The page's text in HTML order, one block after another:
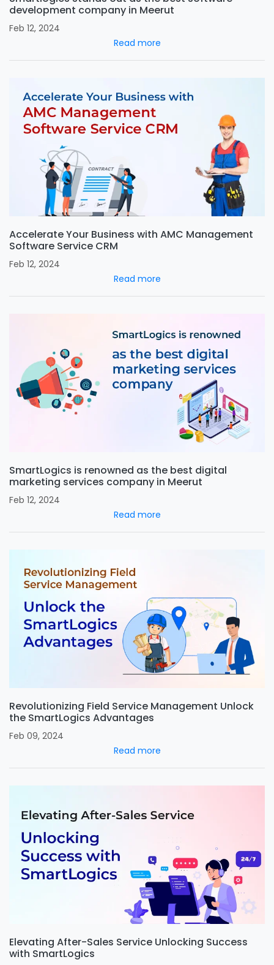
development company in Meerut
Feb 12, 2024
Read more
Accelerate Your Business with AMC Management
Software Service CRM
Feb 12, 2024
Read more
SmartLogics is renowned as the best digital
marketing services company in Meerut
Feb 12, 2024
Read more
Revolutionizing Field Service Management Unlock
the SmartLogics Advantages
Feb 09, 2024
Read more
Elevating After-Sales Service Unlocking Success
with SmartLogics